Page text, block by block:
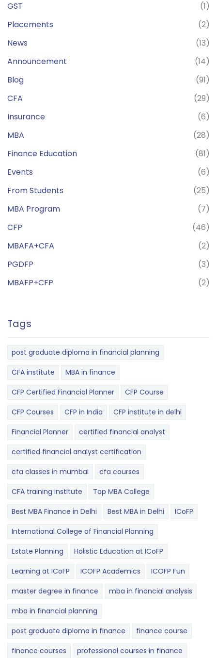
GST
(1)
Placements
(2)
News
(13)
Announcement
(14)
Blog
(91)
CFA
(29)
Insurance
(6)
MBA
(28)
Finance Education
(81)
Events
(6)
From Students
(25)
MBA Program
(7)
CFP
(46)
MBAFA+CFA
(2)
PGDFP
(3)
MBAFP+CFP
(2)
Tags
post graduate diploma in financial planning
CFA institute MBA in finance
CFP Certified Financial Planner CFP Course
CFP Courses CFP in India CFP institute in delhi
Financial Planner certified financial analyst
certified financial analyst certification
cfa classes in mumbai cfa courses
CFA training institute Top MBA College
Best MBA Finance in Delhi Best MBA in Delhi ICoFP
International College of Financial Planning
Estate Planning Holistic Education at ICoFP
Learning at ICoFP ICOFP Academics ICOFP Fun
master degree in finance mba in financial analysis
mba in financial planning
post graduate diploma in finance finance course
finance courses professional courses in finance